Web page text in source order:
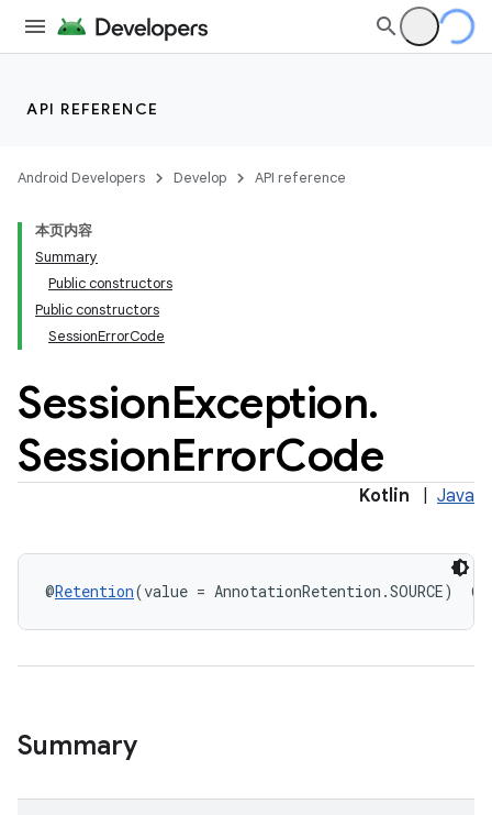
API REFERENCE
Android Developers Develop API reference
本页内容
Summary
Public constructors
Public constructors
SessionErrorCode
SessionException.
SessionErrorCode
Kotlin Java
@Retention(value = AnnotationRetention.SOURCE)  @
Summary